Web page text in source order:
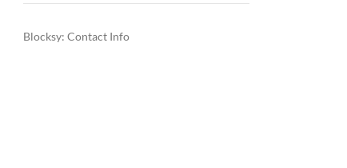
Blocksy: Contact Info